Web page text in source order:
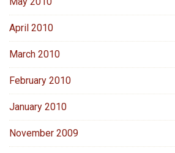
April 2010
March 2010
February 2010
January 2010
November 2009